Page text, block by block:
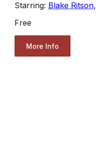
Starring: Blake Ritson,
Free
More Info